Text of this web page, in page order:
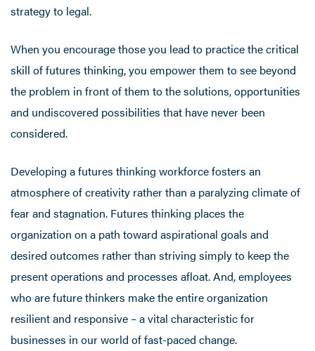
strategy to legal.
When you encourage those you lead to practice the critical
skill of futures thinking, you empower them to see beyond
the problem in front of them to the solutions, opportunities
and undiscovered possibilities that have never been
considered.
Developing a futures thinking workforce fosters an
atmosphere of creativity rather than a paralyzing climate of
fear and stagnation. Futures thinking places the
organization on a path toward aspirational goals and
desired outcomes rather than striving simply to keep the
present operations and processes afloat. And, employees
who are future thinkers make the entire organization
resilient and responsive – a vital characteristic for
businesses in our world of fast-paced change.